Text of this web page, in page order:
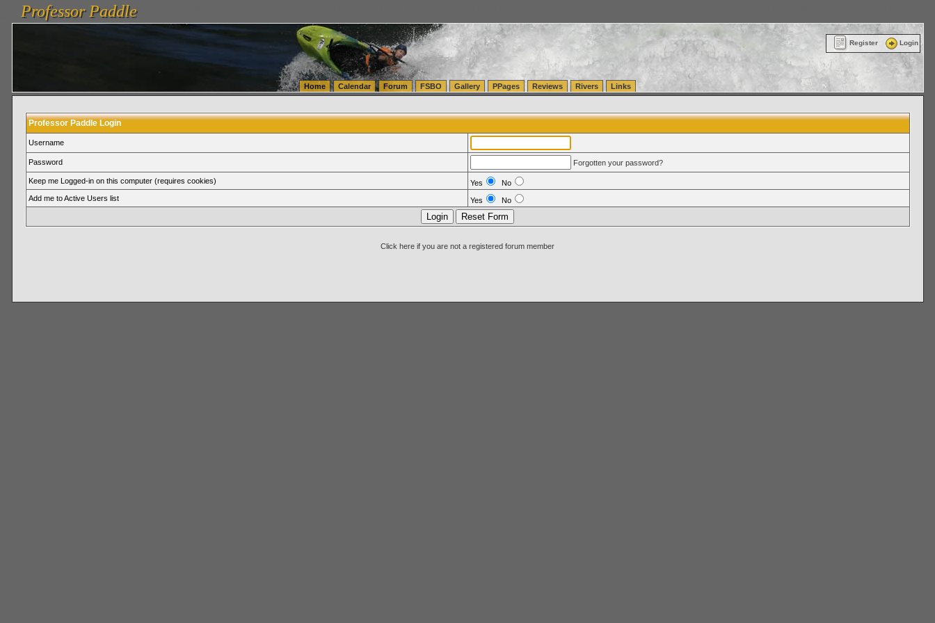
vanlinelogistics.com Seattle Washington (WA) Warehousing & Order Fulfillment
FulfillmentProfessor Paddle
Professor Paddle
Register Login
Home Calendar Forum FSBO Gallery PPages Reviews Rivers Links
Professor Paddle Login
Username
Password Forgotten your password?
Keep me Logged-in on this computer (requires cookies) Yes
No
Add me to Active Users list
Yes No
Click here if you are not a registered forum member